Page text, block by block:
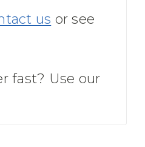
us or see
fast? Use our